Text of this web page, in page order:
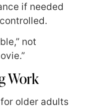
if needed
not
Work
older adults